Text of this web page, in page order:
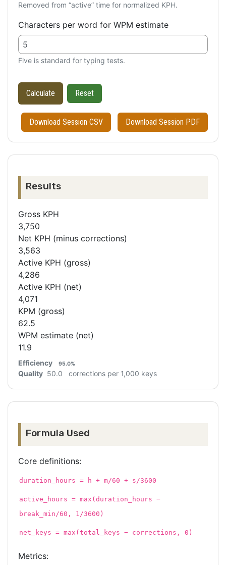
Removed from “active” time for normalized KPH.
Characters per word for WPM estimate
Five is standard for typing tests.
Calculate Reset
Download Session CSV Download Session PDF
Results
Gross KPH
3,750
Net KPH (minus corrections)
3,563
Active KPH (gross)
4,286
Active KPH (net)
4,071
KPM (gross)
62.5
WPM estimate (net)
11.9
Efficiency 95.0%
Quality 50.0 corrections per 1,000 keys
Formula Used
Core definitions:
duration_hours = h + m/60 + s/3600
active_hours = max(duration_hours −
break_min/60, 1/3600)
net_keys = max(total_keys − corrections, 0)
Metrics: